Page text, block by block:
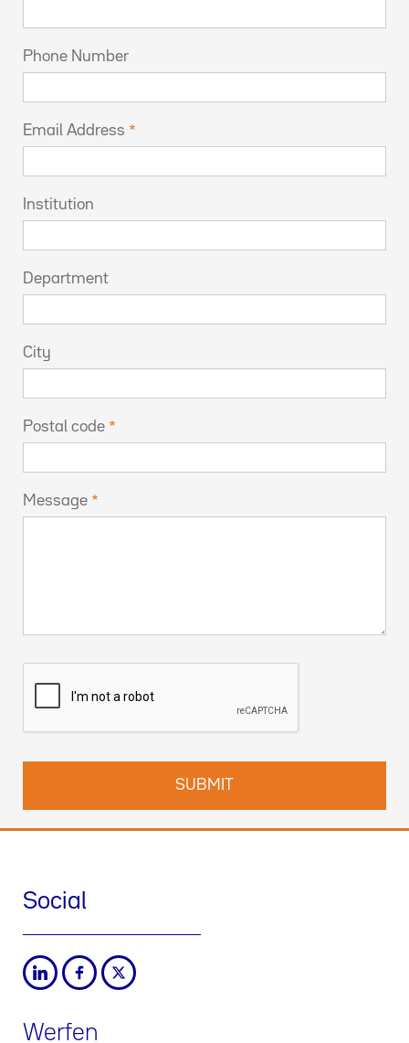
Phone Number
Email Address
Institution
Department
City
Postal code
Message
Social
Werfen